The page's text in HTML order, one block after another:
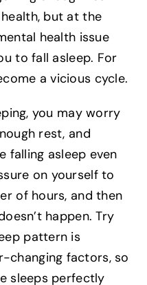
but at the
health issue
to fall asleep. For
a vicious cycle.
you may worry
rest, and
falling asleep even
on yourself to
of hours, and then
happen. Try
pattern is
changing factors, so
sleeps perfectly